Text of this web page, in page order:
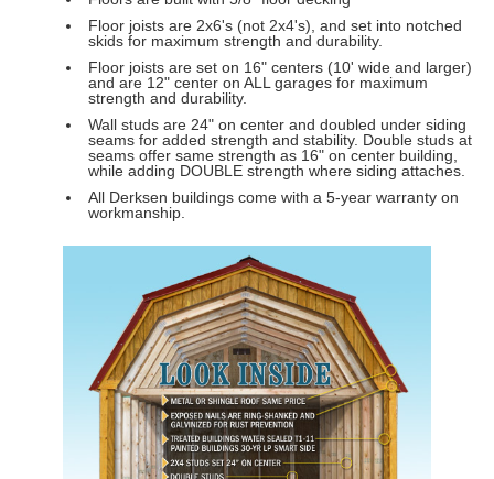
Floor joists are 2x6's (not 2x4's), and set into notched
skids for maximum strength and durability.
Floor joists are set on 16" centers (10' wide and larger)
and are 12" center on ALL garages for maximum
strength and durability.
Wall studs are 24" on center and doubled under siding
seams for added strength and stability. Double studs at
seams offer same strength as 16" on center building,
while adding DOUBLE strength where siding attaches.
All Derksen buildings come with a 5-year warranty on
workmanship.